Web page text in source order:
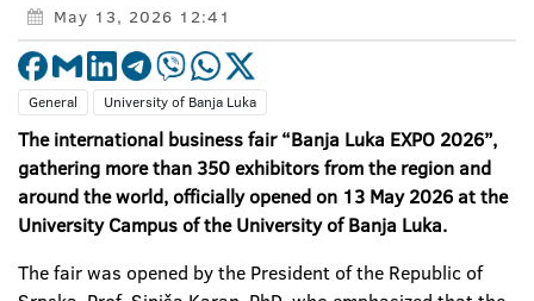
May 13, 2026 12:41
General University of Banja Luka
The international business fair “Banja Luka EXPO 2026”,
gathering more than 350 exhibitors from the region and
around the world, officially opened on 13 May 2026 at the
University Campus of the University of Banja Luka.
The fair was opened by the President of the Republic of